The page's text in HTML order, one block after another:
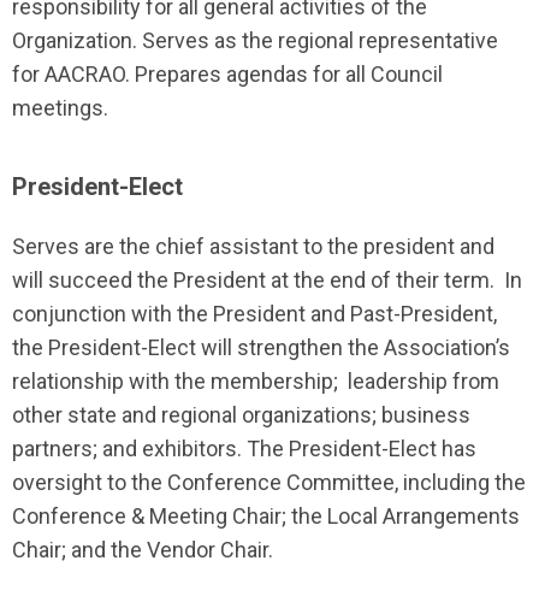
responsibility for all general activities of the
Organization. Serves as the regional representative
for AACRAO. Prepares agendas for all Council
meetings.
President-Elect
Serves are the chief assistant to the president and
will succeed the President at the end of their term. In
conjunction with the President and Past-President,
the President-Elect will strengthen the Association’s
relationship with the membership; leadership from
other state and regional organizations; business
partners; and exhibitors. The President-Elect has
oversight to the Conference Committee, including the
Conference & Meeting Chair; the Local Arrangements
Chair; and the Vendor Chair.